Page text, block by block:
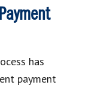
has
payment